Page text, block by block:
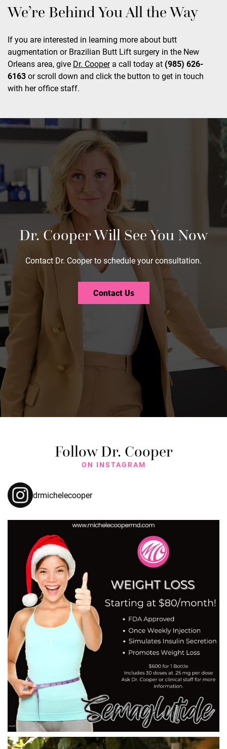
We’re Behind You All the Way
If you are interested in learning more about butt
augmentation or Brazilian Butt Lift surgery in the New
Orleans area, give Dr. Coopera call today at (985) 626-
6163or scroll down and click the button to get in touch
with her office staff.
Dr. Cooper Will See You Now
Contact Dr. Cooper to schedule your consultation.
Contact Us
Follow Dr. Cooper
ON INSTAGRAM
drmichelecooper